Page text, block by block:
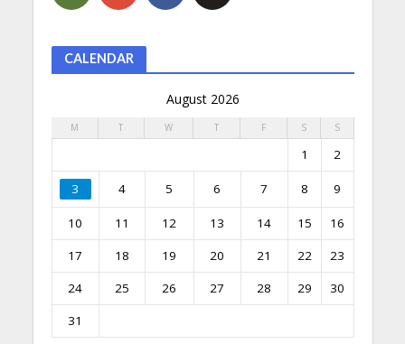
CALENDAR
August 2026
M T W T F S S
1 2
3 4 5 6 7 8 9
10 11 12 13 14 15
16
17
18 19 20 21 22
23
24
25 26 27 28 29
30
31